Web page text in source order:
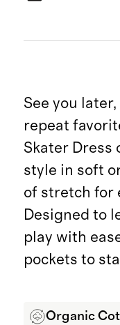
See you
repeat
Skater Dress
style in soft
of stretch for
Designed to
play with
pockets to
Organic